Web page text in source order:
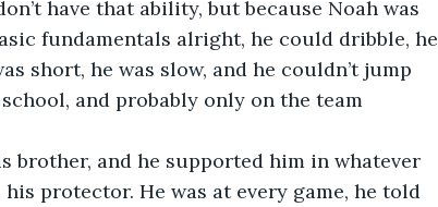
have that ability, but because Noah was
fundamentals alright, he could dribble, he
short, he was slow, and he couldn’t jump
and probably only on the team
brother, and he supported him in whatever
protector. He was at every game, he told